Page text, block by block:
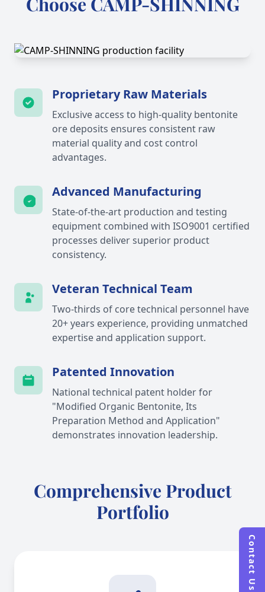
Proprietary Raw Materials
Exclusive access to high-quality bentonite
ore deposits ensures consistent raw
material quality and cost control
advantages.
Advanced Manufacturing
State-of-the-art production and testing
equipment combined with ISO9001 certified
processes deliver superior product
consistency.
Veteran Technical Team
Two-thirds of core technical personnel have
20+ years experience, providing unmatched
expertise and application support.
Patented Innovation
National technical patent holder for
"Modified Organic Bentonite, Its
Preparation Method and Application"
demonstrates innovation leadership.
Comprehensive Product
Portfolio
Contact Us